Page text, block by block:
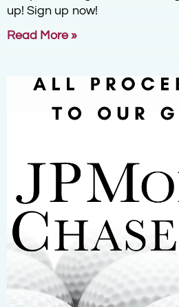
up! Sign up now!
Read More »